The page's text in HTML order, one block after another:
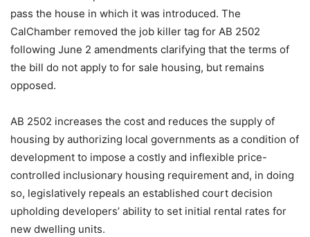
pass the house in which it was introduced. The
CalChamber removed the job killer tag for AB 2502
following June 2 amendments clarifying that the terms of
the bill do not apply to for sale housing, but remains
opposed.
AB 2502 increases the cost and reduces the supply of
housing by authorizing local governments as a condition of
development to impose a costly and inflexible price-
controlled inclusionary housing requirement and, in doing
so, legislatively repeals an established court decision
upholding developers’ ability to set initial rental rates for
new dwelling units.